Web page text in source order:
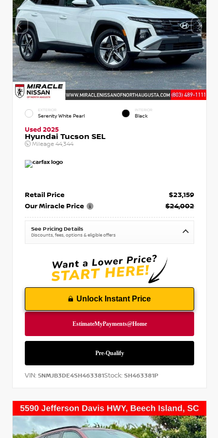
EXTERIOR
Serenity White Pearl
INTERIOR
Black
Used 2025
Hyundai Tucson SEL
Mileage 44,344
Retail Price
$23,159
Our Miracle Price
$24,002
See Pricing Details
Discounts, fees, options & eligible offers
Unlock Instant Price
VIN: 5NMJB3DE4SH463381Stock: SH463381P